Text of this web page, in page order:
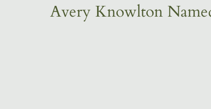
Avery Knowlton